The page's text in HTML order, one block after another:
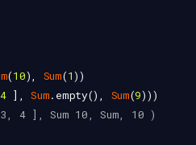
(10), Sum(1))
4 ], Sum. empty(), Sum(9)))
4 ], Sum 10, Sum, 10 )